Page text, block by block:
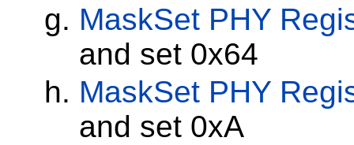
MaskSet PHY
and set 0x64
MaskSet PHY
and set 0xA